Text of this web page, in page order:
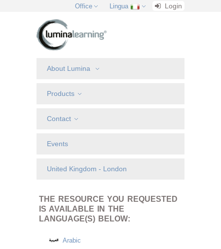
Office Lingua Login
About Lumina
Products
Contact
Events
United Kingdom - London
THE RESOURCE YOU REQUESTED
IS AVAILABLE IN THE
LANGUAGE(S) BELOW:
Arabic